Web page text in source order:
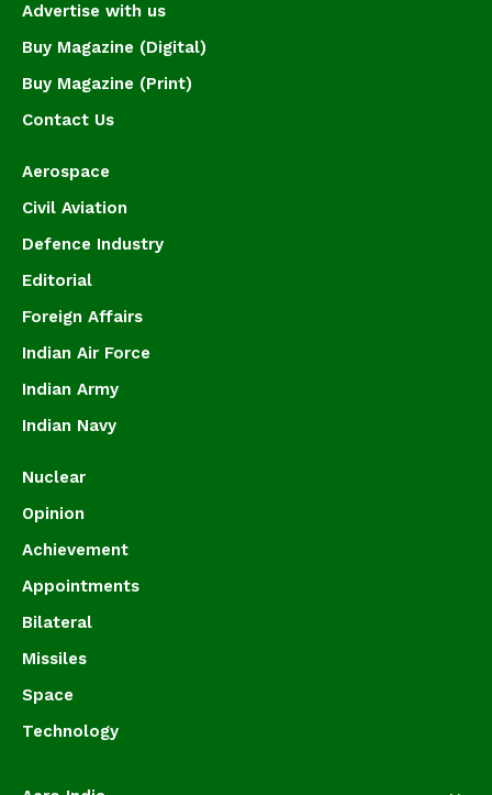
Advertise with us
Buy Magazine (Digital)
Buy Magazine (Print)
Contact Us
Aerospace
Civil Aviation
Defence Industry
Editorial
Foreign Affairs
Indian Air Force
Indian Army
Indian Navy
Nuclear
Opinion
Achievement
Appointments
Bilateral
Missiles
Space
Technology